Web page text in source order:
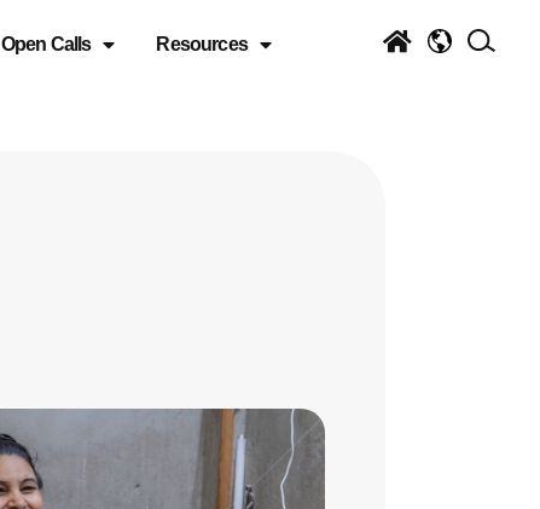
Open Calls Resources